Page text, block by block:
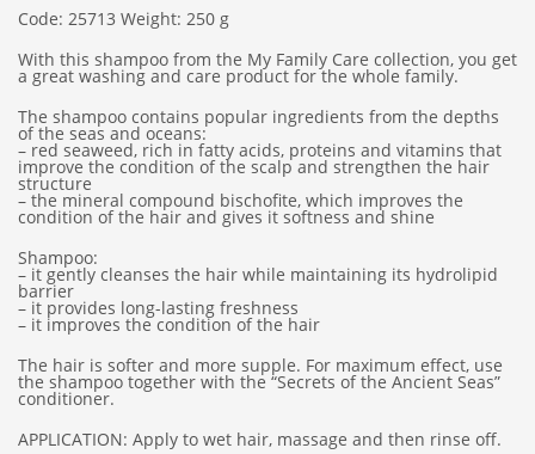
Code: 25713 Weight: 250 g
With this shampoo from the My Family Care collection, you get
a great washing and care product for the whole family.
The shampoo contains popular ingredients from the depths
of the seas and oceans:
– red seaweed, rich in fatty acids, proteins and vitamins that
improve the condition of the scalp and strengthen the hair
structure
– the mineral compound bischofite, which improves the
condition of the hair and gives it softness and shine
Shampoo:
– it gently cleanses the hair while maintaining its hydrolipid
barrier
– it provides long-lasting freshness
– it improves the condition of the hair
The hair is softer and more supple. For maximum effect, use
the shampoo together with the “Secrets of the Ancient Seas”
conditioner.
APPLICATION: Apply to wet hair, massage and then rinse off.